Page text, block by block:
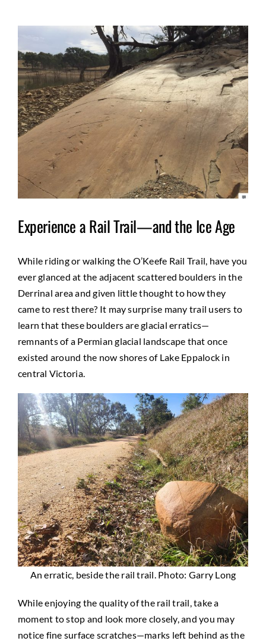
Larger
Image
Experience a Rail Trail—and the Ice Age
While riding or walking the O’Keefe Rail Trail, have you
ever glanced at the adjacent scattered boulders in the
Derrinal area and given little thought to how they
came to rest there? It may surprise many trail users to
learn that these boulders are glacial erratics—
remnants of a Permian glacial landscape that once
existed around the now shores of Lake Eppalock in
central Victoria.
An erratic, beside the rail trail. Photo: Garry Long
While enjoying the quality of the rail trail, take a
moment to stop and look more closely, and you may
notice fine surface scratches—marks left behind as the